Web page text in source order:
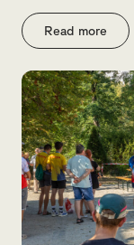
Read more